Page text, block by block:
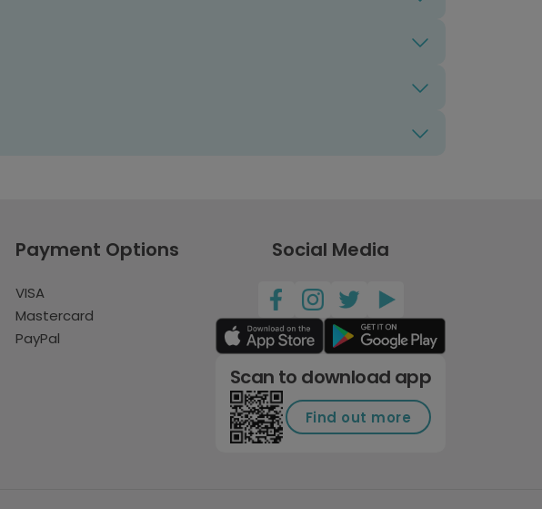
Payment Options
VISA
Mastercard
PayPal
Social Media
Scan to download app
Find out more